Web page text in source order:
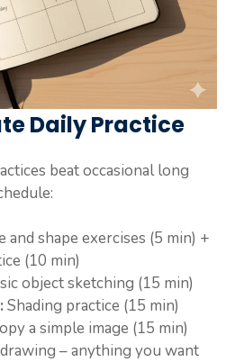
Daily Practice
beat occasional long
and shape exercises (5 min) +
(10 min)
object sketching (15 min)
Shading practice (15 min)
a simple image (15 min)
– anything you want